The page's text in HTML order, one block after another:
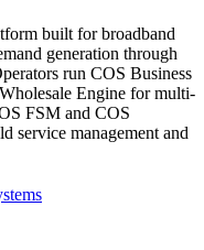
built for broadband
generation through
run COS Business
Engine for multi-
FSM and COS
service management and